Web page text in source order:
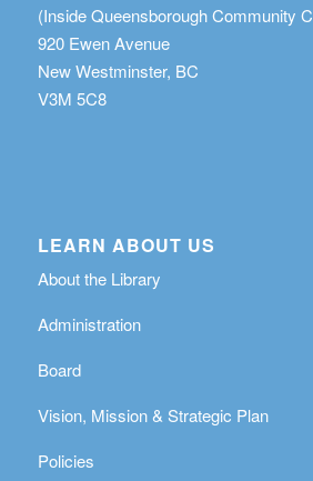
(Inside Queensborough Community
920 Ewen Avenue
New Westminster, BC
V3M 5C8
LEARN ABOUT US
About the Library
Administration
Board
Vision, Mission & Strategic Plan
Policies